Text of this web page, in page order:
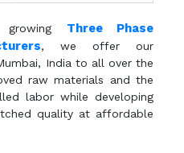
Three Phase
, we offer our
India to all over the
raw materials and the
labor while developing
quality at affordable